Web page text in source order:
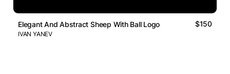
Elegant And Abstract Sheep With Ball Logo $150
IVAN YANEV